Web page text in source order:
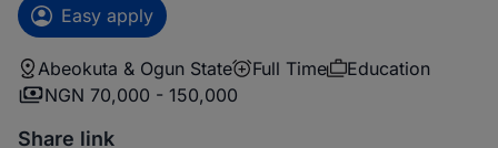
Easy apply
Abeokuta & Ogun State Full Time
Education
NGN 70,000 - 150,000
Share link